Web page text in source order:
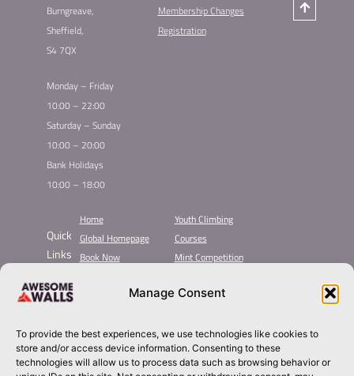
Manage Consent
To provide the best experiences, we use technologies like cookies to
store and/or access device information. Consenting to these
technologies will allow us to process data such as browsing behavior or
Burngreave,
Sheffield,
S4 7QX
Membership Changes
Registration
Monday – Friday
10:00 – 22:00
Saturday – Sunday
10:00 – 20:00
Bank Holidays
10:00 – 18:00
Quick
Links
Home
Global Homepage
Book Now
Group Booking​
Youth Climbing
Courses
Mint Competition
About Awesome Walls
Contact
sheffield@awesomewalls.co.uk